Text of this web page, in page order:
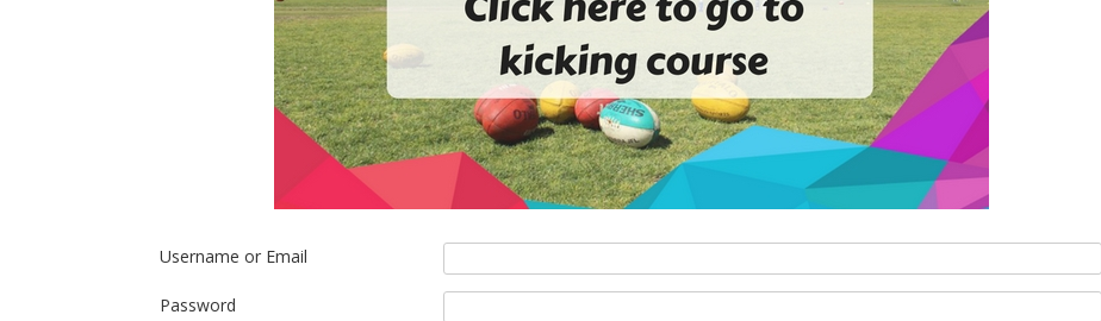
Username or Email
Password